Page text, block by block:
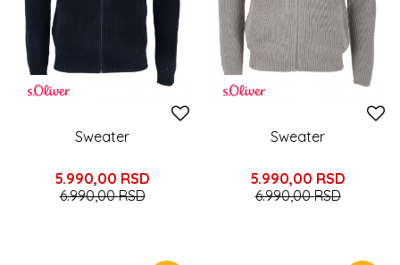
Sweater
5.990,00 RSD
6.990,00RSD
Sweater
5.990,00 RSD
6.990,00RSD